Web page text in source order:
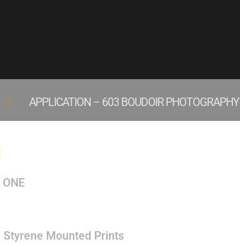
APPLICATION – 603 BOUDOIR PHOTOGRAPHY
One
Styrene Mounted Prints